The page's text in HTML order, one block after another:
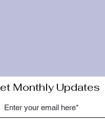
Monthly Updates